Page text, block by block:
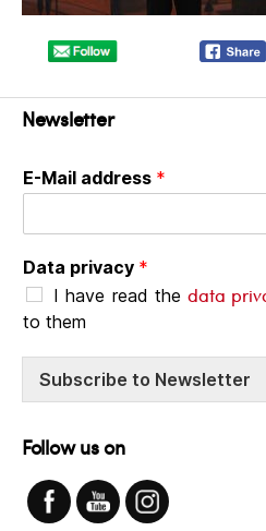
Newsletter
E-Mail address *
Data privacy *
I have read the data
to them
Subscribe to Newsletter
Follow us on